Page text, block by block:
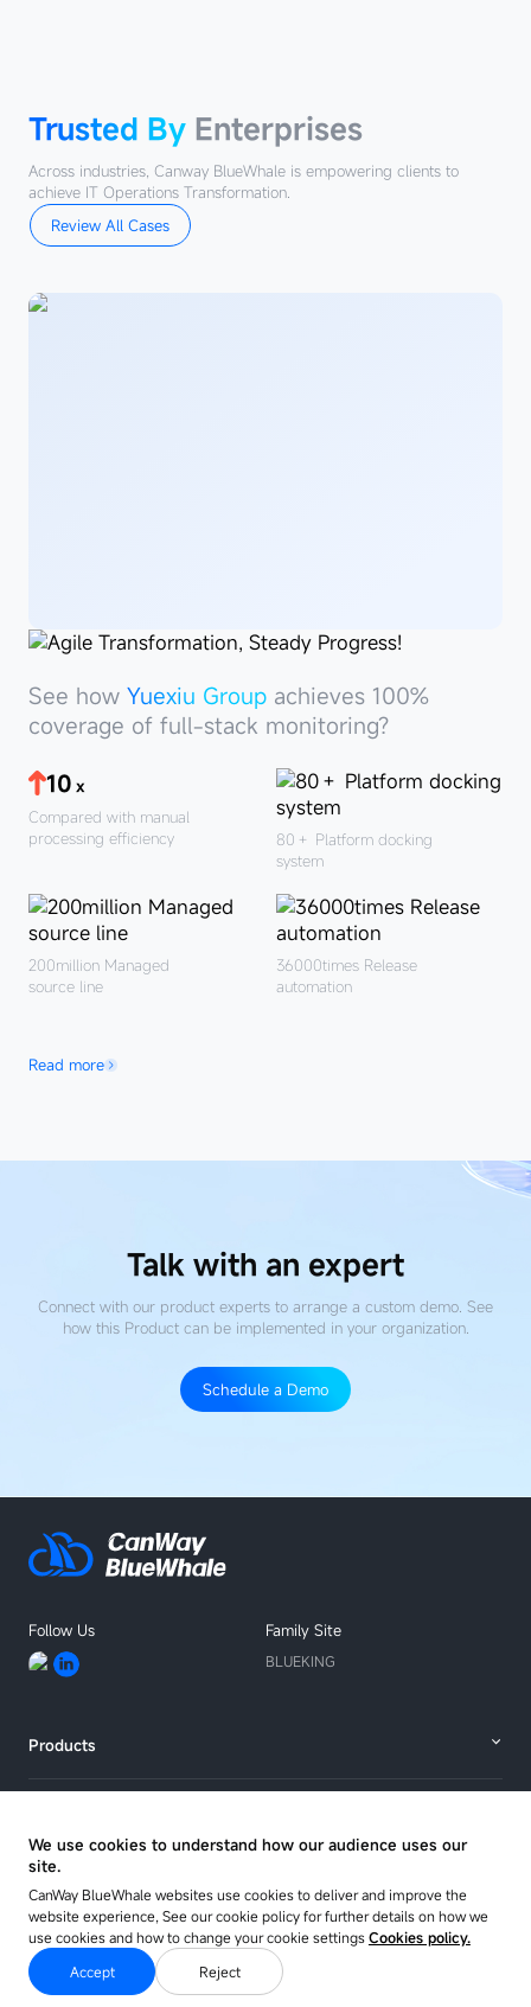
Trusted By Enterprises
Across industries, Canway BlueWhale is empowering clients to
achieve IT Operations Transformation.
Review All Cases
See
Group
See how Yuexiu Groupachieves 100%
coverage of full-stack monitoring?
10 x
Compared with manual
processing efficiency
80＋ Platform docking
system
200millionManaged
source line
36000times Release
automation
Read more
Talk with an expert
Connect with our product experts to arrange a custom demo. See
how this Product can be implemented in your organization.
Schedule a Demo
Follow Us Family Site
BLUEKING
Products
Resources
About
We use cookies to understand how our audience uses our
site.
CanWay BlueWhale websites use cookies to deliver and improve the
website experience, See our cookie policy for further details on how we
use cookies and how to change your cookie settingsCookies policy.
Accept
Reject